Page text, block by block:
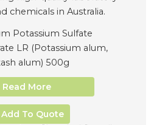
Potassium Sulfate
LR (Potassium alum,
alum) 500g
Read More
Add To Quote